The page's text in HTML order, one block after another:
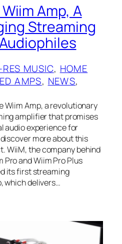
Amp, A
Streaming
MUSIC, HOME
AMPS, NEWS
Wiim Amp, a revolutionary
amplifier that promises
audio experience for
more about this
WiiM, the company behind
and Wiim Pro Plus
its first streaming
which delivers…